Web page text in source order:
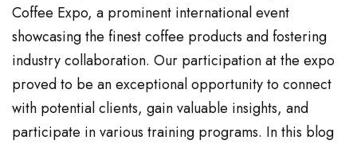
Coffee Expo, a prominent international event
showcasing the finest coffee products and fostering
industry collaboration. Our participation at the expo
proved to be an exceptional opportunity to connect
with potential clients, gain valuable insights, and
participate in various training programs. In this blog